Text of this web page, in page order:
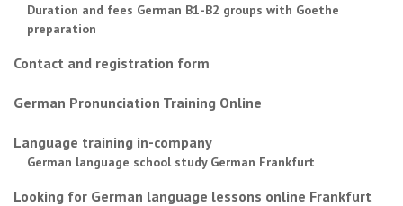
Duration and fees German B1-B2 groups with Goethe
preparation
Contact and registration form
German Pronunciation Training Online
Language training in-company
German language school study German Frankfurt
Looking for German language lessons online Frankfurt